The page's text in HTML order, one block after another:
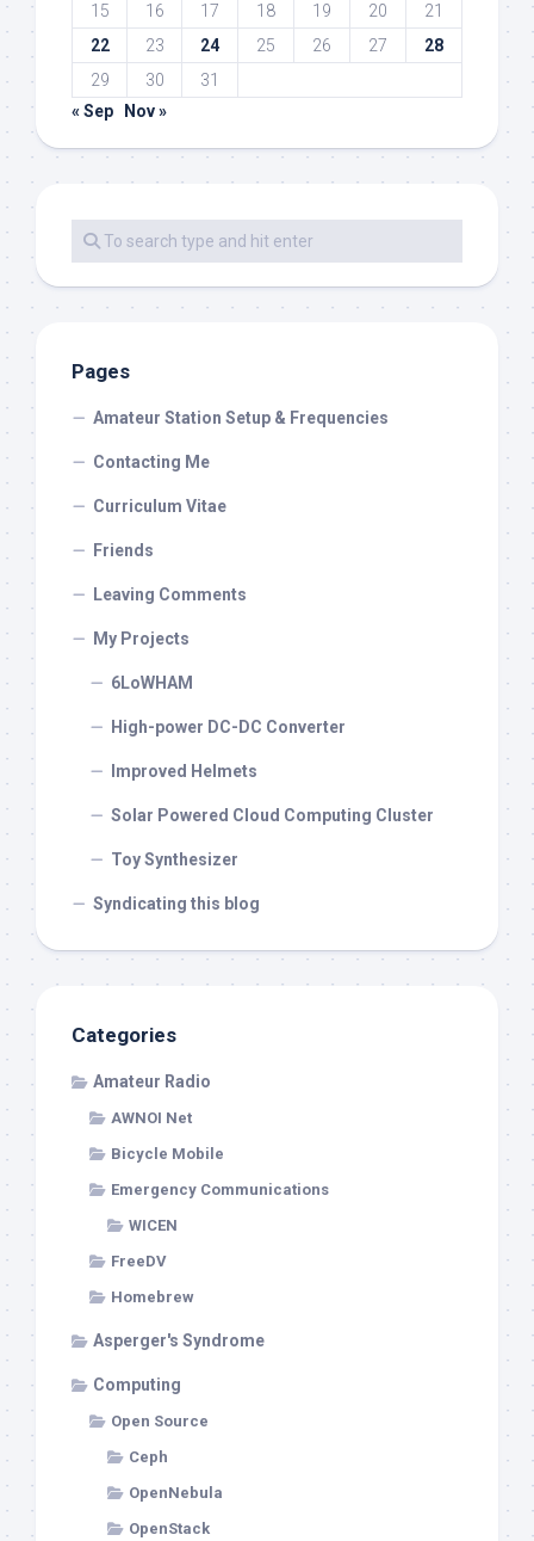
15
16 17 18 19 20
21
22
23 24 25 26 27
28
29
30
31
« Sep
Nov »
Pages
Amateur Station Setup & Frequencies
Contacting Me
Curriculum Vitae
Friends
Leaving Comments
My Projects
6LoWHAM
High-power DC-DC Converter
Improved Helmets
Solar Powered Cloud Computing Cluster
Toy Synthesizer
Syndicating this blog
Categories
Amateur Radio
AWNOI Net
Bicycle Mobile
Emergency Communications
WICEN
FreeDV
Homebrew
Asperger's Syndrome
Computing
Open Source
Ceph
OpenNebula
OpenStack